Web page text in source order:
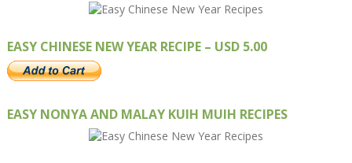
EASY CHINESE NEW YEAR RECIPE – USD 5.00
EASY NONYA AND MALAY KUIH MUIH RECIPES